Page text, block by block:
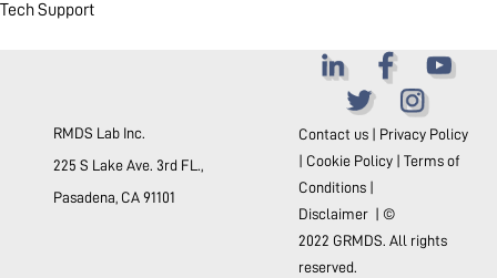
Tech Support
RMDS Lab Inc.
225 S Lake Ave. 3rd FL.,
Pasadena, CA 91101
Contact us| Privacy Policy
Cookie Policy| Terms of
Conditions|
Disclaimer| ©
2022 GRMDS. All rights
reserved.